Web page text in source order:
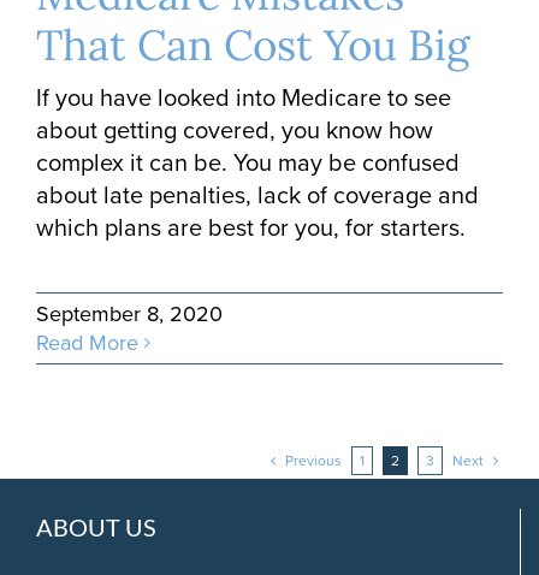
That Can Cost You Big
If you have looked into Medicare to see
about getting covered, you know how
complex it can be. You may be confused
about late penalties, lack of coverage and
which plans are best for you, for starters.
September 8, 2020
Read More
Previous 1 2 3 Next
ABOUT US